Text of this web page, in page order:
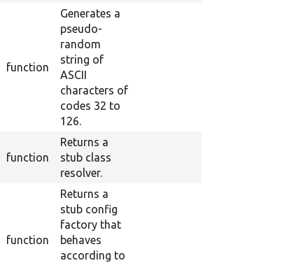
function
Generates a
pseudo-
random
string of
ASCII
characters of
codes 32 to
126.
function
Returns a
stub class
resolver.
function
Returns a
stub config
factory that
behaves
according to